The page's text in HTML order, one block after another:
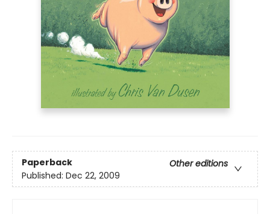
Paperback
Other editions
Published: Dec 22, 2009